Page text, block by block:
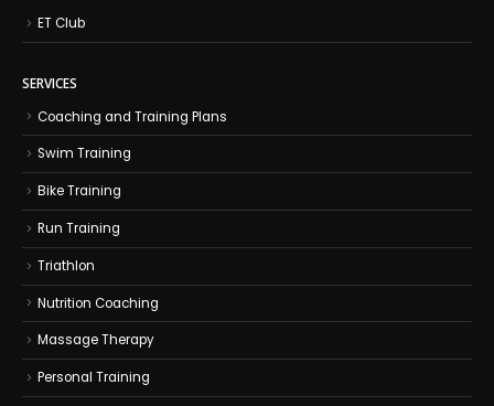
ET Club
SERVICES
Coaching and Training Plans
Swim Training
Bike Training
Run Training
Triathlon
Nutrition Coaching
Massage Therapy
Personal Training